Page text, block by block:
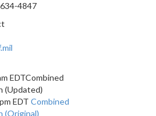
4847
EDTCombined
(Updated)
EDT Combined
(Original)